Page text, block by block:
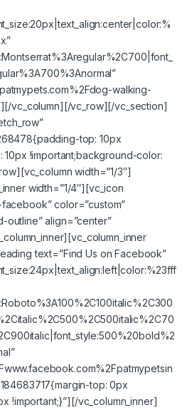
walking-
vc_column][/vc_row][/vc_section]
top: 10px
10px !important;background-color:
width=”1/3″]
width=”1/4″][vc_icon
color=”custom”
align=”center”
text=”Find Us on Facebook”
top: 0px
!important;}”][/vc_column_inner]